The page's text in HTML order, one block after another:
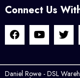
Connect Us
Daniel Rowe - DSL